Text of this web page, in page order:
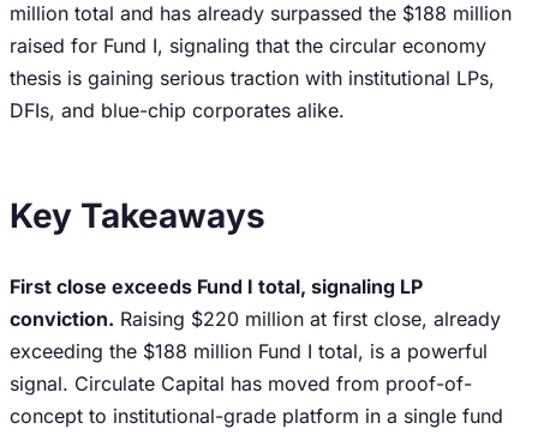
million total and has already surpassed the $188 million
raised for Fund I, signaling that the circular economy
thesis is gaining serious traction with institutional LPs,
DFIs, and blue-chip corporates alike.
Key Takeaways
First close exceeds Fund I total, signaling LP
conviction. Raising $220 million at first close, already
exceeding the $188 million Fund I total, is a powerful
signal. Circulate Capital has moved from proof-of-
concept to institutional-grade platform in a single fund